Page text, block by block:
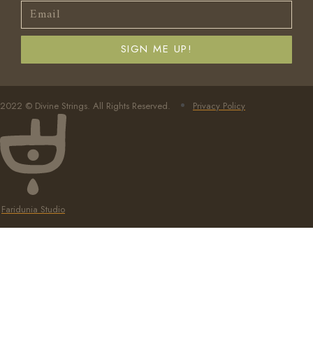
SIGN ME UP!
2022 © Divine Strings. All Rights Reserved. Privacy Policy
Faridunia Studio